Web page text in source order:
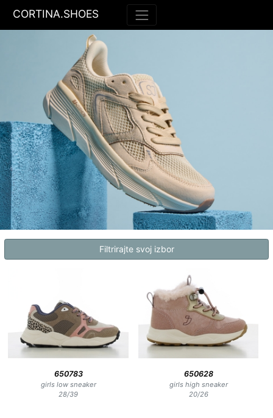
CORTINA.SHOES
Filtrirajte svoj izbor
650783
girls low sneaker
28/39
650628
girls high sneaker
20/26